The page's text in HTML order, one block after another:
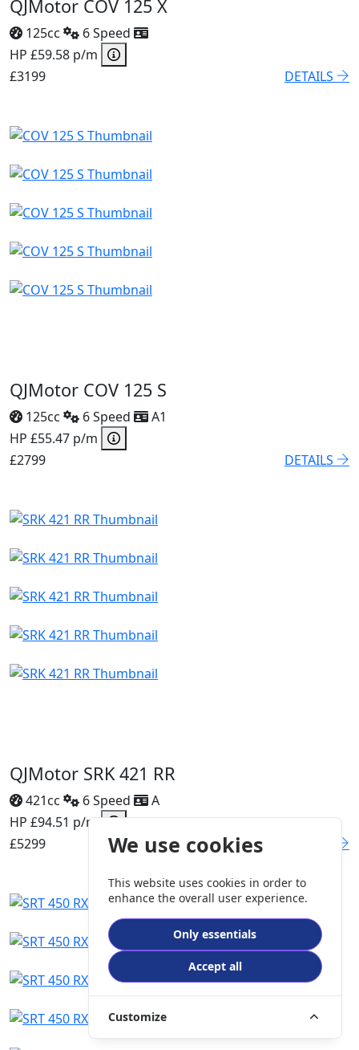
QJMotor COV 125 X
125cc
6 Speed
HP £59.58 p/m
£3199
DETAILS
QJMotor COV 125 S
125cc 6 Speed
A1
HP £55.47 p/m
£2799
DETAILS
QJMotor SRK 421 RR
421cc 6 Speed
A
HP £94.51 p/m
£5299
We use cookies
This website uses cookies in order to
enhance the overall user experience.
Only essentials
Accept all
Customize